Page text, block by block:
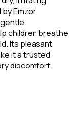
Emzor
children breathe
Its pleasant
it a trusted
discomfort.